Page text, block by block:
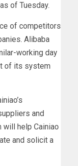
of Tuesday.
of competitors
Alibaba
working day
of its system
and
help Cainiao
and solicit a